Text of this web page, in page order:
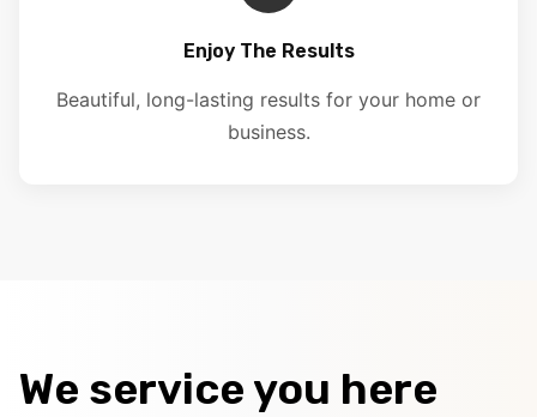
Enjoy The Results
Beautiful, long-lasting results for your home or
business.
We service you here